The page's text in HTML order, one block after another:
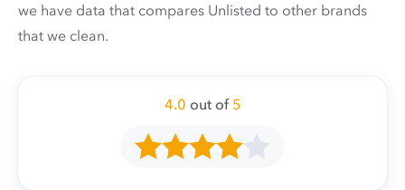
we have data that compares Unlisted to other brands
that we clean.
4.0 out of 5